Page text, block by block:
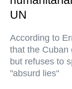
UN
According to
that the Cuban
but refuses to
"absurd lies"